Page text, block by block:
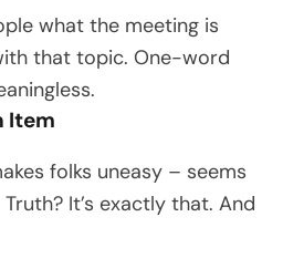
what the meeting is
that topic. One-word
Item
folks uneasy – seems
It’s exactly that. And